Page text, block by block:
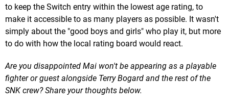
to keep the Switch entry within the lowest age rating, to
make it accessible to as many players as possible. It wasn't
simply about the "good boys and girls" who play it, but more
to do with how the local rating board would react.
Are you disappointed Mai won't be appearing as a playable
fighter or guest alongside Terry Bogard and the rest of the
SNK crew? Share your thoughts below.